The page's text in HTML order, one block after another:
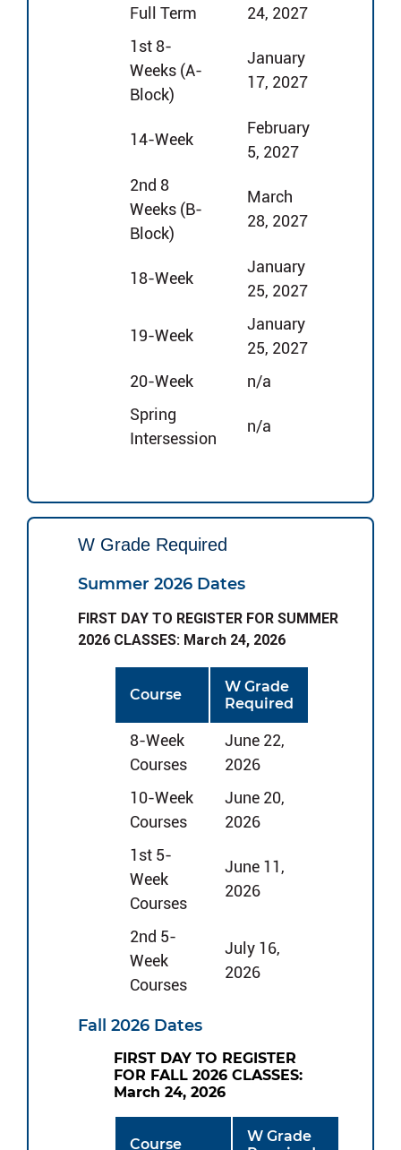
Full Term
24, 2027
1st 8-
Weeks (A-
Block)
January
17, 2027
14-Week
February
5, 2027
2nd 8
Weeks (B-
Block)
March
28, 2027
18-Week
January
25, 2027
19-Week
January
25, 2027
20-Week
n/a
Spring
Intersession
n/a
W Grade Required
Summer 2026 Dates
FIRST DAY TO REGISTER FOR SUMMER
2026 CLASSES: March 24, 2026
Course
W Grade
Required
8-Week
Courses
June 22,
2026
10-Week
Courses
June 20,
2026
1st 5-
Week
Courses
June 11,
2026
2nd 5-
Week
Courses
July 16,
2026
Fall 2026 Dates
FIRST DAY TO REGISTER
FOR FALL 2026 CLASSES:
March 24, 2026
Course
W Grade